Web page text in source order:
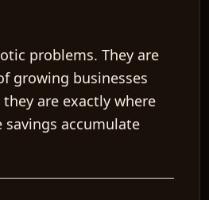
problems. They are
growing businesses
are exactly where
accumulate